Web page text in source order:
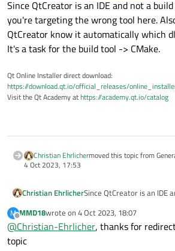
Since QtCreator is an IDE and not a
you're targeting the wrong tool here.
QtCreator know it automatically which
It's a task for the build tool -> CMake.
Qt Online Installer direct download:
https://download.qt.io/official_releases/
Visit the Qt Academy athttps://academy.qt.io/catalog
Christian Ehrlichermoved this topic from
4 Oct 2023, 17:53
Christian EhrlicherSince QtCreator is an IDE
Also how should
which dlls to copy?
M
Offline
MMD18wrote on 4 Oct 2023, 18:07
last edited by
@Christian-Ehrlicher, thanks for
topic